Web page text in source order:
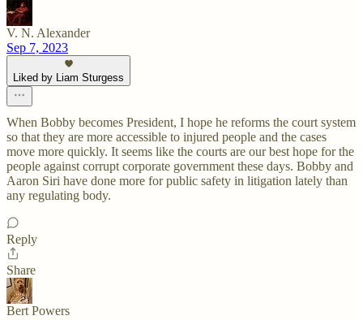
V. N. Alexander
Sep 7, 2023
Liked by Liam Sturgess
When Bobby becomes President, I hope he reforms the court system
so that they are more accessible to injured people and the cases
move more quickly. It seems like the courts are our best hope for the
people against corrupt corporate government these days. Bobby and
Aaron Siri have done more for public safety in litigation lately than
any regulating body.
Reply
Share
Bert Powers